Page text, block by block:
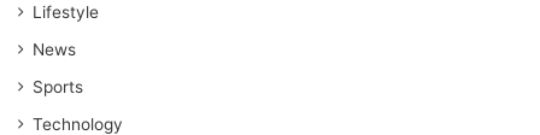
Lifestyle
News
Sports
Technology